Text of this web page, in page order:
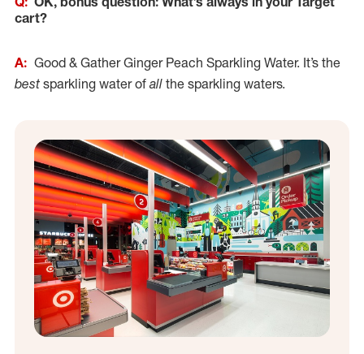
cart?
A: Good & Gather Ginger Peach Sparkling Water. It’s the
best sparkling water ofall the sparkling waters.